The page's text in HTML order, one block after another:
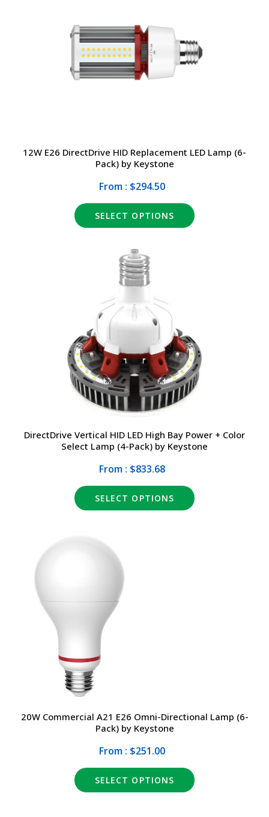
12W E26 DirectDrive HID Replacement LED Lamp (6-
Pack) by Keystone
From : $294.50
SELECT OPTIONS
DirectDrive Vertical HID LED High Bay Power + Color
Select Lamp (4-Pack) by Keystone
From : $833.68
SELECT OPTIONS
20W Commercial A21 E26 Omni-Directional Lamp (6-
Pack) by Keystone
From : $251.00
SELECT OPTIONS